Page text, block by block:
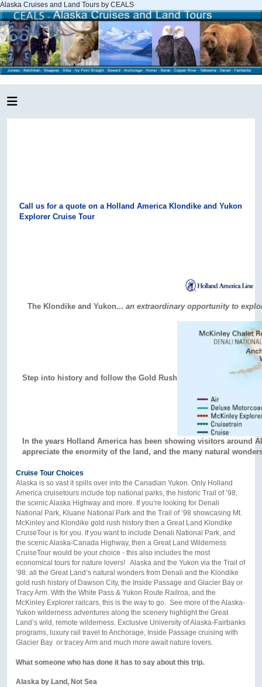
Alaska Cruises and Land Tours by CEALS
Call us for a quote on a Holland America Klondike and Yukon
Explorer Cruise Tour
The Klondike and Yukon... an extraordinary opportunity to
Step into history and follow the Gold Rush
In the years Holland America has been showing visitors around
appreciate the enormity of the land, and the many natural
Cruise Tour Choices
Alaska is so vast it spills over into the Canadian Yukon. Only Holland
America cruisetours include top national parks, the historic Trail of ’98,
the scenic Alaska Highway and more. If you’re looking for Denali
National Park, Kluane National Park and the Trail of ’98 showcasing Mt.
McKinley and Klondike gold rush history then a Great Land Klondike
CruiseTour is for you. If you want to include Denali National Park, and
the scenic Alaska-Canada Highway, then a Great Land Wilderness
CruiseTour would be your choice - this also includes the most
economical tours for nature lovers! Alaska and the Yukon via the Trail of
’98: all the Great Land’s natural wonders from Denali and the Klondike
gold rush history of Dawson City, the Inside Passage and Glacier Bay or
Tracy Arm. With the White Pass & Yukon Route Railroa, and the
McKinley Explorer railcars, this is the way to go. See more of the Alaska-
Yukon wilderness adventures along the scenery highlight the Great
Land’s wild, remote wilderness. Exclusive University of Alaska-Fairbanks
programs, luxury rail travel to Anchorage, Inside Passage cruising with
Glacier Bay or tracey Arm and much more await nature lovers.
What someone who has done it has to say about this trip.
Alaska by Land, Not Sea